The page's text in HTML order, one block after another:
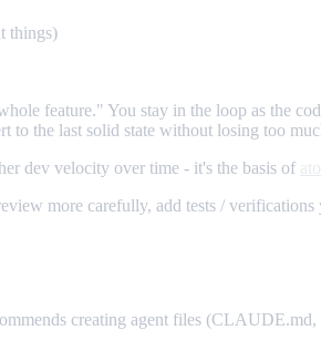
things)
feature." You stay in the loop as the
to the last solid state without losing too
dev velocity over time - it's the basis of
more carefully, add tests /
creating agent files